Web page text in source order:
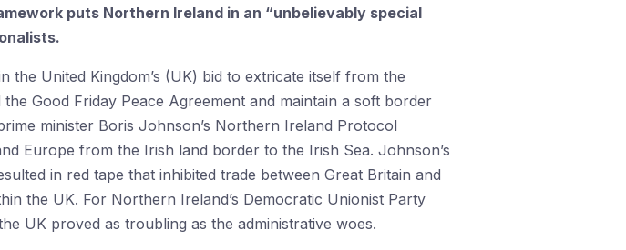
puts Northern Ireland in an “unbelievably special
United Kingdom’s (UK) bid to extricate itself from the
Good Friday Peace Agreement and maintain a soft border
minister Boris Johnson’s Northern Ireland Protocol
Europe from the Irish land border to the Irish Sea. Johnson’s
in red tape that inhibited trade between Great Britain and
the UK. For Northern Ireland’s Democratic Unionist Party
UK proved as troubling as the administrative woes.